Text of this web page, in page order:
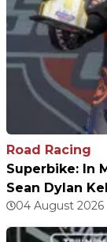
Road Racing
Superbike: In
Sean Dylan
04 August 2026